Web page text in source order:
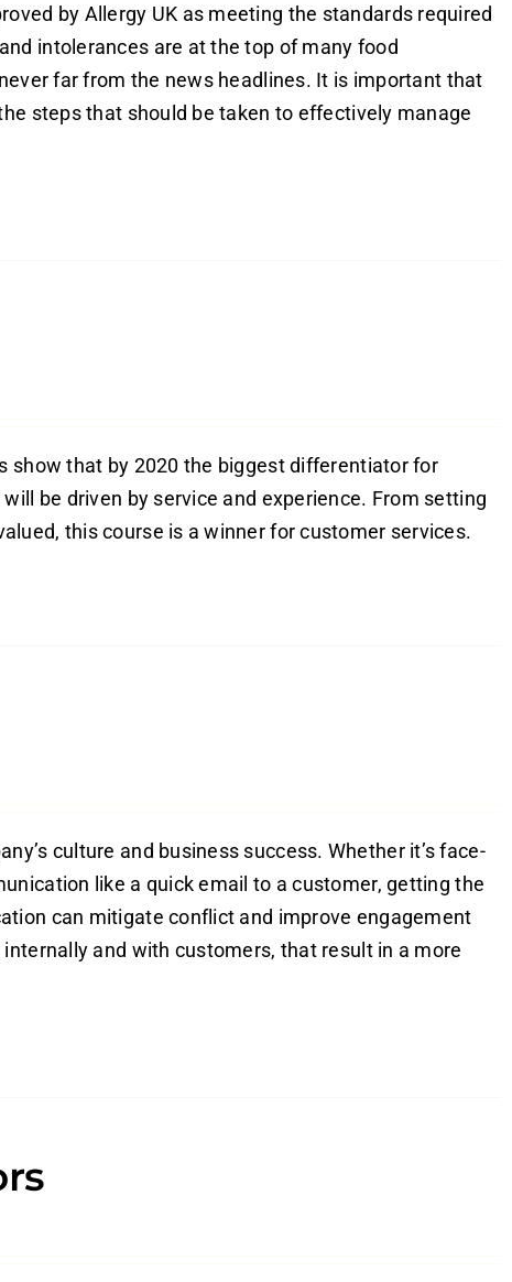
by Allergy UK as meeting the standards required
intolerances are at the top of many food
far from the news headlines. It is important that
steps that should be taken to effectively manage
show that by 2020 the biggest differentiator for
be driven by service and experience. From setting
this course is a winner for customer services.
culture and business success. Whether it’s face-
like a quick email to a customer, getting the
can mitigate conflict and improve engagement
and with customers, that result in a more